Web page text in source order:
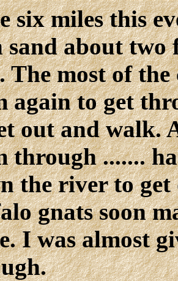
six miles this
sand about two
The most of
again to get
out and walk.
through .......
the river to
gnats soon
I was almost